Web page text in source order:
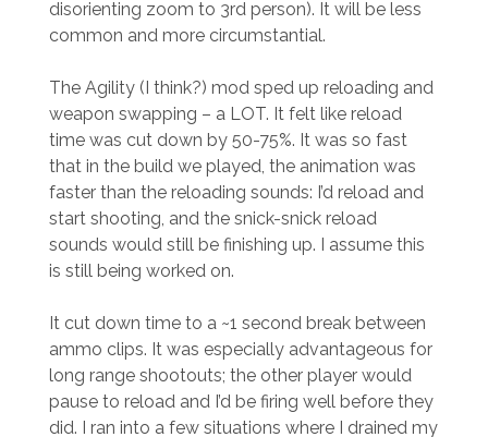
disorienting zoom to 3rd person). It will be less
common and more circumstantial.
The Agility (I think?) mod sped up reloading and
weapon swapping – a LOT. It felt like reload
time was cut down by 50-75%. It was so fast
that in the build we played, the animation was
faster than the reloading sounds: I’d reload and
start shooting, and the snick-snick reload
sounds would still be finishing up. I assume this
is still being worked on.
It cut down time to a ~1 second break between
ammo clips. It was especially advantageous for
long range shootouts; the other player would
pause to reload and I’d be firing well before they
did. I ran into a few situations where I drained my